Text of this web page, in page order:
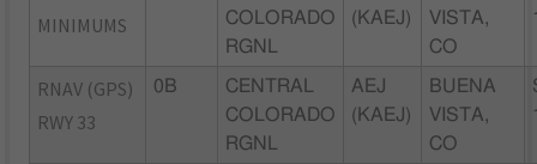
MINIMUMS
COLORADO
RGNL
(KAEJ)
VISTA,
CO
RNAV (GPS)
RWY 33
0B
CENTRAL
COLORADO
RGNL
AEJ
(KAEJ)
BUENA
VISTA,
CO